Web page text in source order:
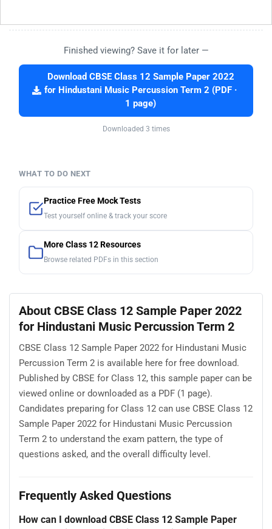
Finished viewing? Save it for later —
Download CBSE Class 12 Sample Paper 2022
for Hindustani Music Percussion Term 2 (PDF ·
1 page)
Downloaded 3 times
WHAT TO DO NEXT
Practice Free Mock Tests
Test yourself online & track your score
More Class 12 Resources
Browse related PDFs in this section
About CBSE Class 12 Sample Paper 2022
for Hindustani Music Percussion Term 2
CBSE Class 12 Sample Paper 2022 for Hindustani Music
Percussion Term 2 is available here for free download.
Published by CBSE for Class 12, this sample paper can be
viewed online or downloaded as a PDF (1 page).
Candidates preparing for Class 12 can use CBSE Class 12
Sample Paper 2022 for Hindustani Music Percussion
Term 2 to understand the exam pattern, the type of
questions asked, and the overall difficulty level.
Frequently Asked Questions
How can I download CBSE Class 12 Sample Paper